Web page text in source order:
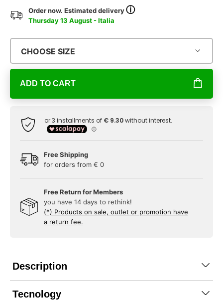
Order now. Estimated deliveryⓘ
Thursday 13 August - Italia
CHOOSE SIZE
ADD TO CART
Free Shipping
for orders from € 0
Free Return for Members
you have 14 days to rethink!
(*) Products on sale, outlet or promotion have
a return fee.
Description
Tecnology